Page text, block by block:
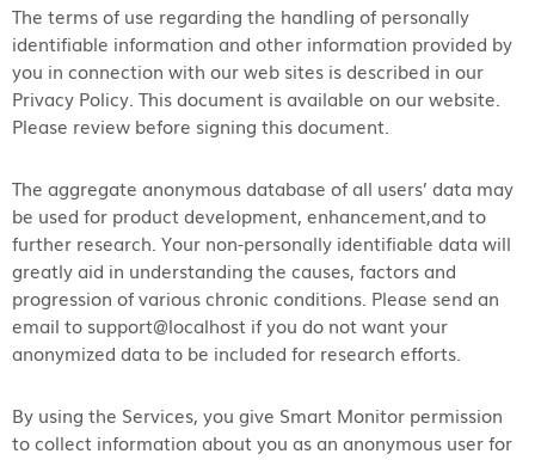
The terms of use regarding the handling of personally
identifiable information and other information provided by
you in connection with our web sites is described in our
Privacy Policy. This document is available on our website.
Please review before signing this document.
The aggregate anonymous database of all users’ data may
be used for product development, enhancement,​and to
further research. Your non-personally identifiable data will
greatly aid in understanding the causes, factors and
progression of various chronic conditions. Please send an
email to support@localhost if you do not want your
anonymized data to be included for research efforts.
By using the Services, you give Smart Monitor permission
to collect information about you as an anonymous user for